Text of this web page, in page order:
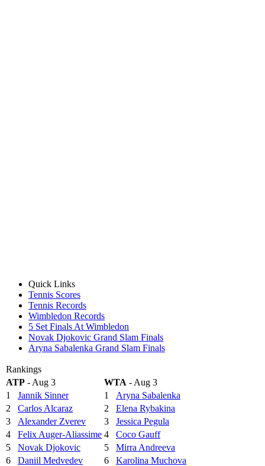
Quick Links
Tennis Scores
Tennis Records
Wimbledon Records
5 Set Finals At Wimbledon
Novak Djokovic Grand Slam Finals
Aryna Sabalenka Grand Slam Finals
Rankings
ATP - Aug 3 WTA - Aug 3
1
Jannik Sinner 1
Aryna Sabalenka
2
Carlos Alcaraz 2
Elena Rybakina
3
Alexander Zverev 3
Jessica Pegula
4
Felix Auger-Aliassime 4
Coco Gauff
5
Novak Djokovic 5
Mirra Andreeva
6
Daniil Medvedev 6
Karolina Muchova